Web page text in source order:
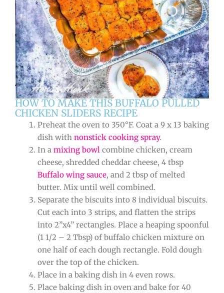
HOW TO MAKE THIS BUFFALO PULLED
CHICKEN SLIDERS RECIPE
Preheat the oven to 350°F. Coat a 9 x 13 baking
dish with nonstick cooking spray.
In a mixing bowl combine chicken, cream
cheese, shredded cheddar cheese, 4 tbsp
Buffalo wing sauce, and 2 tbsp of melted
butter. Mix until well combined.
Separate the biscuits into 8 individual biscuits.
Cut each into 3 strips, and flatten the strips
into 2”x4” rectangles. Place a heaping spoonful
(1 1/2 – 2 Tbsp) of buffalo chicken mixture on
one half of each dough rectangle. Fold dough
over the top of the chicken.
Place in a baking dish in 4 even rows.
Place baking dish in oven and bake for 40